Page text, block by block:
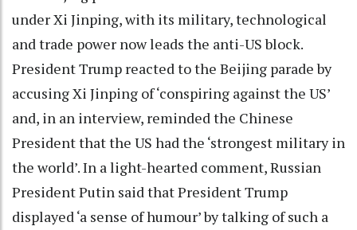
under Xi Jinping, with its military, technological
and trade power now leads the anti-US block.
President Trump reacted to the Beijing parade by
accusing Xi Jinping of ‘conspiring against the US’
and, in an interview, reminded the Chinese
President that the US had the ‘strongest military in
the world’. In a light-hearted comment, Russian
President Putin said that President Trump
displayed ‘a sense of humour’ by talking of such a